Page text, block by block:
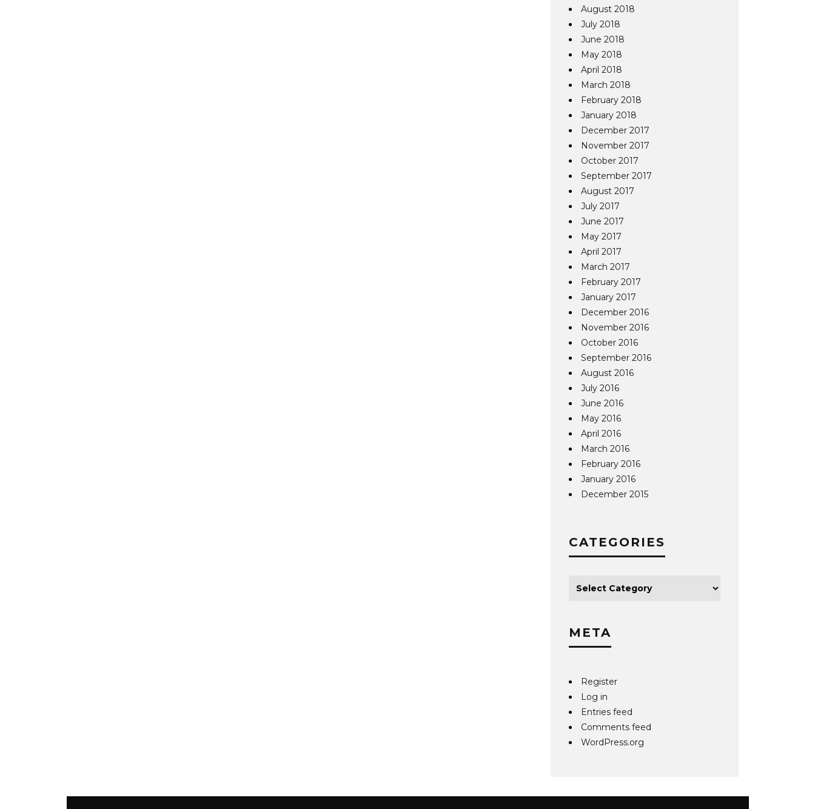
August 2018
July 2018
June 2018
May 2018
April 2018
March 2018
February 2018
January 2018
December 2017
November 2017
October 2017
September 2017
August 2017
July 2017
June 2017
May 2017
April 2017
March 2017
February 2017
January 2017
December 2016
November 2016
October 2016
September 2016
August 2016
July 2016
June 2016
May 2016
April 2016
March 2016
February 2016
January 2016
December 2015
CATEGORIES
META
Register
Log in
Entries feed
Comments feed
WordPress.org